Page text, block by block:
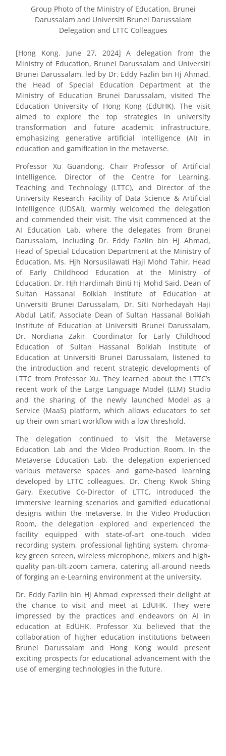
Group Photo of the Ministry of Education, Brunei
Darussalam and Universiti Brunei Darussalam
Delegation and LTTC Colleagues
[Hong Kong. June 27, 2024] A delegation from the
Ministry of Education, Brunei Darussalam and Universiti
Brunei Darussalam, led by Dr. Eddy Fazlin bin Hj Ahmad,
the Head of Special Education Department at the
Ministry of Education Brunei Darussalam, visited The
Education University of Hong Kong (EdUHK). The visit
aimed to explore the top strategies in university
transformation and future academic infrastructure,
emphasizing generative artificial intelligence (AI) in
education and gamification in the metaverse.
Professor Xu Guandong, Chair Professor of Artificial
Intelligence, Director of the Centre for Learning,
Teaching and Technology (LTTC), and Director of the
University Research Facility of Data Science & Artificial
Intelligence (UDSAI), warmly welcomed the delegation
and commended their visit. The visit commenced at the
AI Education Lab, where the delegates from Brunei
Darussalam, including Dr. Eddy Fazlin bin Hj Ahmad,
Head of Special Education Department at the Ministry of
Education, Ms. Hjh Norsusilawati Haji Mohd Tahir, Head
of Early Childhood Education at the Ministry of
Education, Dr. Hjh Hardimah Binti Hj Mohd Said, Dean of
Sultan Hassanal Bolkiah Institute of Education at
Universiti Brunei Darussalam, Dr. Siti Norhedayah Haji
Abdul Latif, Associate Dean of Sultan Hassanal Bolkiah
Institute of Education at Universiti Brunei Darussalam,
Dr. Nordiana Zakir, Coordinator for Early Childhood
Education of Sultan Hassanal Bolkiah Institute of
Education at Universiti Brunei Darussalam, listened to
the introduction and recent strategic developments of
LTTC from Professor Xu. They learned about the LTTC’s
recent work of the Large Language Model (LLM) Studio
and the sharing of the newly launched Model as a
Service (MaaS) platform, which allows educators to set
up their own smart workflow with a low threshold.
The delegation continued to visit the Metaverse
Education Lab and the Video Production Room. In the
Metaverse Education Lab, the delegation experienced
various metaverse spaces and game-based learning
developed by LTTC colleagues. Dr. Cheng Kwok Shing
Gary, Executive Co-Director of LTTC, introduced the
immersive learning scenarios and gamified educational
designs within the metaverse. In the Video Production
Room, the delegation explored and experienced the
facility equipped with state-of-art one-touch video
recording system, professional lighting system, chroma-
key green screen, wireless microphone, mixers and high-
quality pan-tilt-zoom camera, catering all-around needs
of forging an e-Learning environment at the university.
Dr. Eddy Fazlin bin Hj Ahmad expressed their delight at
the chance to visit and meet at EdUHK. They were
impressed by the practices and endeavors on AI in
education at EdUHK. Professor Xu believed that the
collaboration of higher education institutions between
Brunei Darussalam and Hong Kong would present
exciting prospects for educational advancement with the
use of emerging technologies in the future.